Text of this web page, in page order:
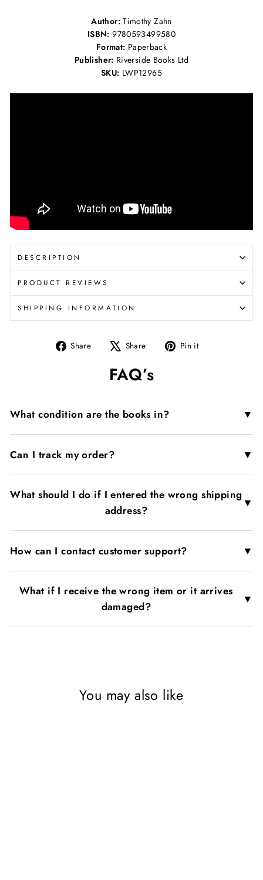
Author:Timothy Zahn
ISBN: 9780593499580
Format: Paperback
Publisher: Riverside Books Ltd
SKU: LWP12965
DESCRIPTION
PRODUCT REVIEWS
SHIPPING INFORMATION
Share
Share
Facebook
Share
Tweet Pin it
FAQ’s
What condition are the books in? ▼
Can I track my order? ▼
What should I do if I entered the wrong shipping
address?
▼
How can I contact customer support? ▼
What if I receive the wrong item or it arrives
damaged?
▼
You may also like